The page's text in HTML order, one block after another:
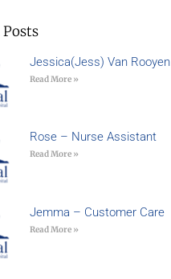
Jessica(Jess) Van Rooyen
Read More »
Rose – Nurse Assistant
Read More »
Jemma – Customer Care
Read More »